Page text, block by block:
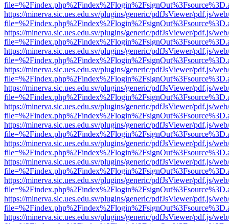
https://minerva.sic.ues.edu.sv/plugins/generic/pdfJsViewer/pdf.js/
https://minerva.sic.ues.edu.sv/plugins/generic/pdfJsViewer/pdf.js/
https://minerva.sic.ues.edu.sv/plugins/generic/pdfJsViewer/pdf.js/
https://minerva.sic.ues.edu.sv/plugins/generic/pdfJsViewer/pdf.js/
https://minerva.sic.ues.edu.sv/plugins/generic/pdfJsViewer/pdf.js/
https://minerva.sic.ues.edu.sv/plugins/generic/pdfJsViewer/pdf.js/
https://minerva.sic.ues.edu.sv/plugins/generic/pdfJsViewer/pdf.js/
https://minerva.sic.ues.edu.sv/plugins/generic/pdfJsViewer/pdf.js/
https://minerva.sic.ues.edu.sv/plugins/generic/pdfJsViewer/pdf.js/
https://minerva.sic.ues.edu.sv/plugins/generic/pdfJsViewer/pdf.js/
https://minerva.sic.ues.edu.sv/plugins/generic/pdfJsViewer/pdf.js/
https://minerva.sic.ues.edu.sv/plugins/generic/pdfJsViewer/pdf.js/